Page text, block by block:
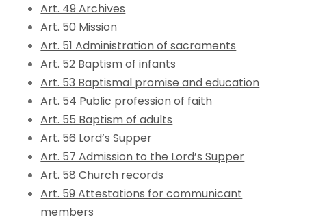
Art. 49 Archives
Art. 50 Mission
Art. 51 Administration of sacraments
Art. 52 Baptism of infants
Art. 53 Baptismal promise and education
Art. 54 Public profession of faith
Art. 55 Baptism of adults
Art. 56 Lord’s Supper
Art. 57 Admission to the Lord’s Supper
Art. 58 Church records
Art. 59 Attestations for communicant
members